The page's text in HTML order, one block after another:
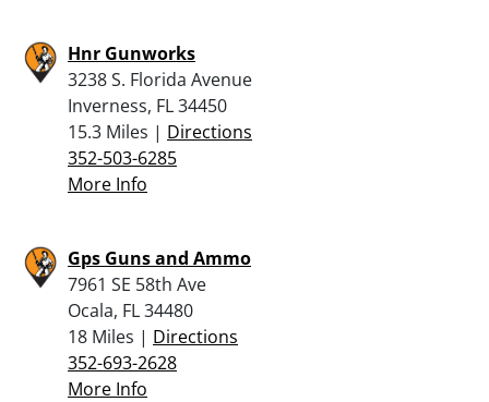
Hnr Gunworks
3238 S. Florida Avenue
Inverness, FL 34450
15.3 Miles | Directions
352-503-6285
More Info
Gps Guns and Ammo
7961 SE 58th Ave
Ocala, FL 34480
18 Miles | Directions
352-693-2628
More Info